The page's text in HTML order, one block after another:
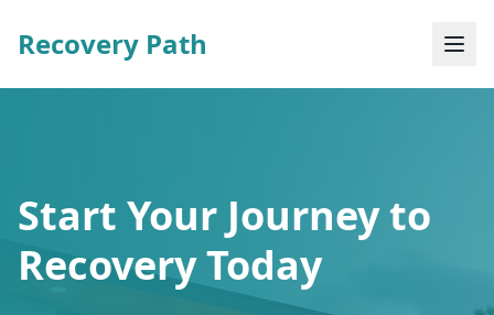
Recovery Path
Start Your Journey to
Recovery Today